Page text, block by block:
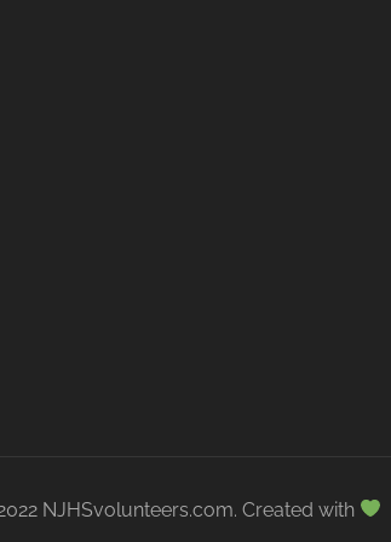
NJHSvolunteers.com. Created with